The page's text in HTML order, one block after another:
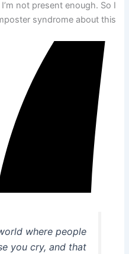
not present enough. So I
syndrome about this.”
where people
you cry, and that